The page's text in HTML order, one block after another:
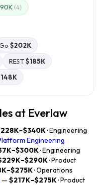
(4)
$202K
REST$185K
at Everlaw
· Engineering
Engineering
· Engineering
· Product
· Operations
— $217K–$275K· Product